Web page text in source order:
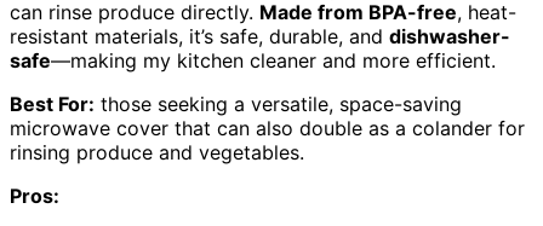
can rinse produce directly. Made from BPA-free, heat-
resistant materials, it’s safe, durable, and dishwasher-
safe—making my kitchen cleaner and more efficient.
Best For: those seeking a versatile, space-saving
microwave cover that can also double as a colander for
rinsing produce and vegetables.
Pros: